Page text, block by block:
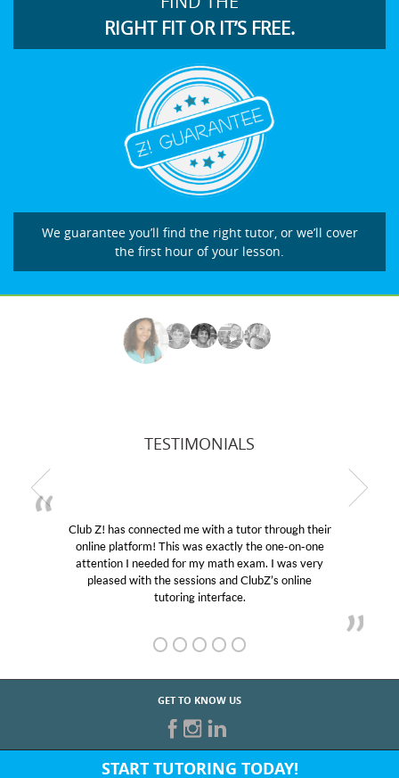
RIGHT FIT OR IT’S FREE.
We guarantee you’ll find the right tutor, or we’ll cover
the first hour of your lesson.
TESTIMONIALS
me with a tutor through their
was exactly the one-on-one
my math exam. I was very
and ClubZ’s online
My son was suffering
educational abilities. I
Club Z! assigned
her! My son’s grades
GET TO KNOW US
START TUTORING TODAY!